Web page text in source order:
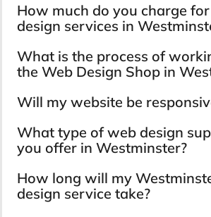
How much do you charge
design services in
What is the process of
the Web Design Shop in
Will my website be
What type of web design
you offer in Westminster?
How long will my
design service take?